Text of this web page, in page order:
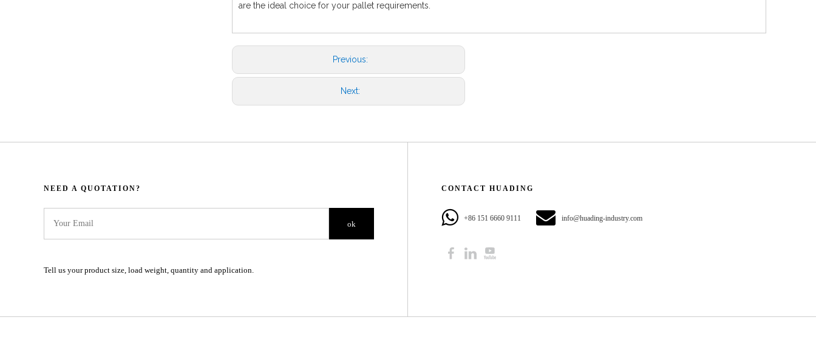
are the ideal choice for your pallet requirements.
Previous:
Next:
NEED A QUOTATION?​​​​​​​​​​​​​​
ok
Tell us your product size, load weight, quantity and application.
CONTACT HUADING​​​​​​​
+86 151 6660 9111​​​​​​​ info@huading-industry.com